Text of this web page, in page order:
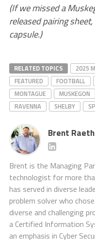
(If we missed a
released pairing
capsule.)
RELATED TOPICS 2025
FEATURED
FOOTBALL
MONTAGUE
MUSKEGON
RAVENNA
SHELBY
Brent Raeth
Brent is the Managing
technologist for more
has served in diverse
problem solver who
diverse and challenging
a Certified Information
an emphasis in Cyber